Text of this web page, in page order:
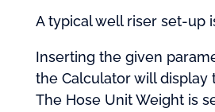
A typical well riser set-up
Inserting the given
the Calculator will display
The Hose Unit Weight is